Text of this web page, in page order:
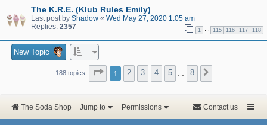
The K.R.E. (Klub Rules Emily)
Last post by Shadow « Wed May 27, 2020 1:05 am
Replies: 2357 1 115 116 117 118
New Topic
188 topics Page 1of 8
1 2 3 4 5 8
The Soda Shop Jump to Permissions Contact us